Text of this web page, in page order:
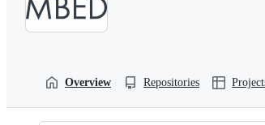
Overview Repositories